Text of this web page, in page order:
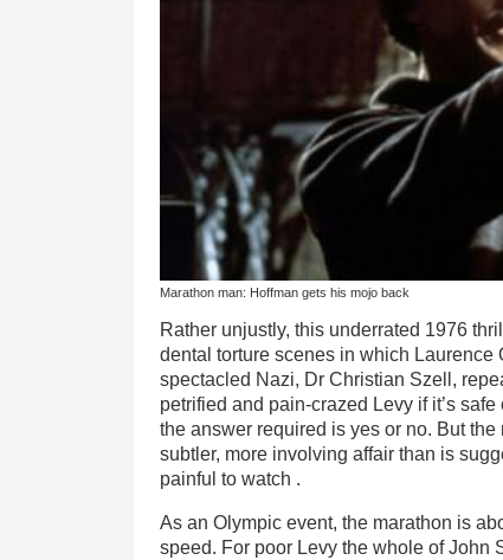
Marathon man: Hoffman gets his mojo back
Rather unjustly, this underrated 1976
dental torture scenes in which Laurence
spectacled Nazi, Dr Christian Szell,
petrified and pain-crazed Levy if it’s
the answer required is yes or no. But
subtler, more involving affair than is
painful to watch .
As an Olympic event, the marathon is
speed. For poor Levy the whole of John